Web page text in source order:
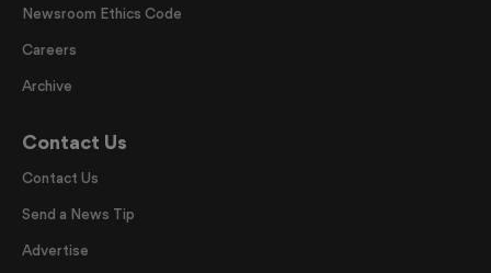
Newsroom Ethics Code
Careers
Archive
Contact Us
Contact Us
Send a News Tip
Advertise